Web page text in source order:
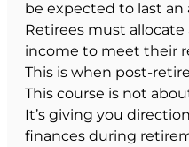
be expected to last an
Retirees must allocate
income to meet their
This is when post-
This course is not
It’s giving you
finances during